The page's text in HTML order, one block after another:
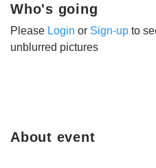
About event
Who's going
Please Login or Sign-up to
unblurred pictures